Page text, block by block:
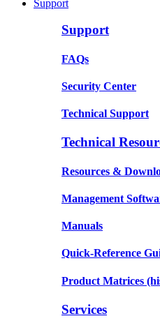
Support
Support
FAQs
Security Center
Technical Support
Technical
Resources &
Management
Manuals
Quick-Reference
Product Matrices
Services